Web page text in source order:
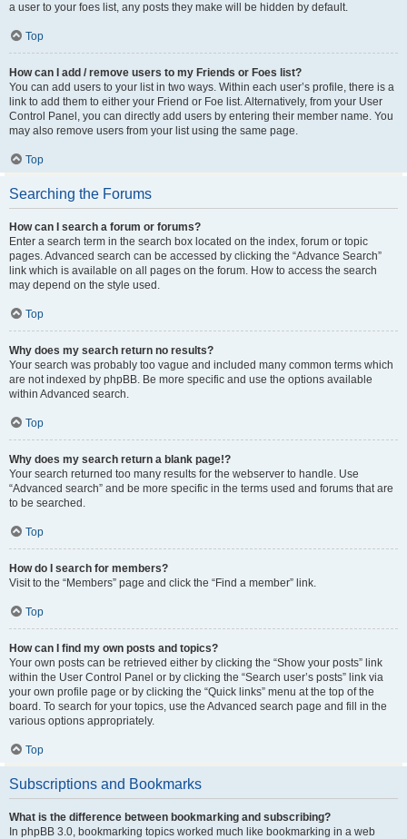
a user to your foes list, any posts they make will be hidden by default.
Top
How can I add / remove users to my Friends or Foes list?
You can add users to your list in two ways. Within each user’s profile, there is a
link to add them to either your Friend or Foe list. Alternatively, from your User
Control Panel, you can directly add users by entering their member name. You
may also remove users from your list using the same page.
Top
Searching the Forums
How can I search a forum or forums?
Enter a search term in the search box located on the index, forum or topic
pages. Advanced search can be accessed by clicking the “Advance Search”
link which is available on all pages on the forum. How to access the search
may depend on the style used.
Top
Why does my search return no results?
Your search was probably too vague and included many common terms which
are not indexed by phpBB. Be more specific and use the options available
within Advanced search.
Top
Why does my search return a blank page!?
Your search returned too many results for the webserver to handle. Use
“Advanced search” and be more specific in the terms used and forums that are
to be searched.
Top
How do I search for members?
Visit to the “Members” page and click the “Find a member” link.
Top
How can I find my own posts and topics?
Your own posts can be retrieved either by clicking the “Show your posts” link
within the User Control Panel or by clicking the “Search user’s posts” link via
your own profile page or by clicking the “Quick links” menu at the top of the
board. To search for your topics, use the Advanced search page and fill in the
various options appropriately.
Top
Subscriptions and Bookmarks
What is the difference between bookmarking and subscribing?
In phpBB 3.0, bookmarking topics worked much like bookmarking in a web